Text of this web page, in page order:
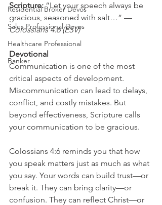
Residential Broker Devos
Sales Professional Devos
Healthcare Professional
Banker
Scripture: “Let your speech always be
gracious, seasoned with salt…” —
Colossians 4:6 (ESV)
Devotional
Communication is one of the most
critical aspects of development.
Miscommunication can lead to delays,
conflict, and costly mistakes. But
beyond effectiveness, Scripture calls
your communication to be gracious.
Colossians 4:6 reminds you that how
you speak matters just as much as what
you say. Your words can build trust—or
break it. They can bring clarity—or
confusion. They can reflect Christ—or